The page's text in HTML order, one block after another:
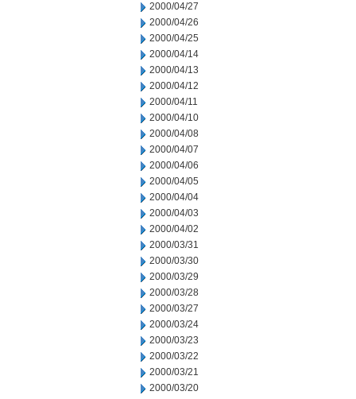
2000/04/27
2000/04/26
2000/04/25
2000/04/14
2000/04/13
2000/04/12
2000/04/11
2000/04/10
2000/04/08
2000/04/07
2000/04/06
2000/04/05
2000/04/04
2000/04/03
2000/04/02
2000/03/31
2000/03/30
2000/03/29
2000/03/28
2000/03/27
2000/03/24
2000/03/23
2000/03/22
2000/03/21
2000/03/20